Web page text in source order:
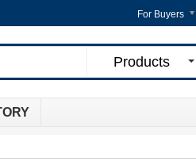
For Buyers
Products